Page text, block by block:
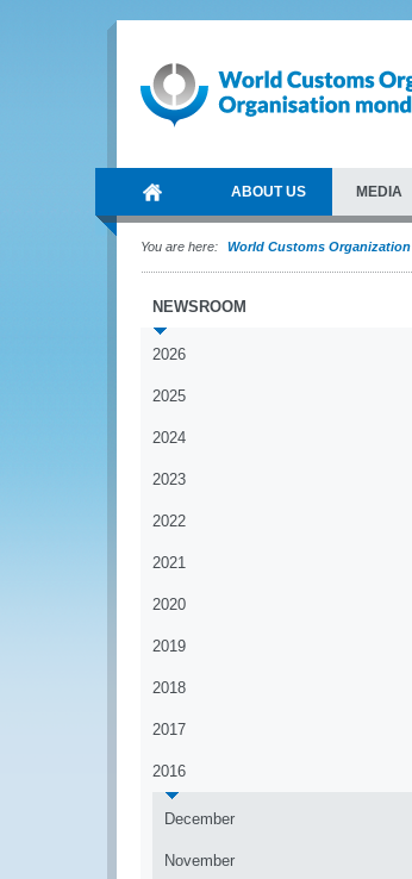
ABOUT US MEDIA
You are here: World Customs Organization
NEWSROOM
2026
2025
2024
2023
2022
2021
2020
2019
2018
2017
2016
December
November